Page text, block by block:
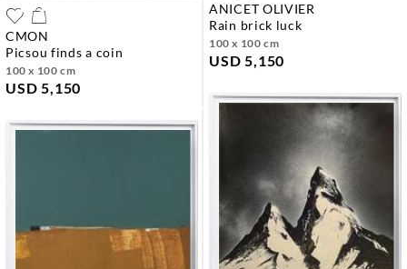
CMON
picsou finds a coin
100 x 100 cm
USD 5,150
ANICET OLIVIER
rain brick luck
100 x 100 cm
USD 5,150